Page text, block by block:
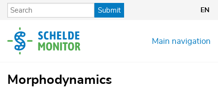
Skip
content
Submit EN
Main navigation
Morphodynamics